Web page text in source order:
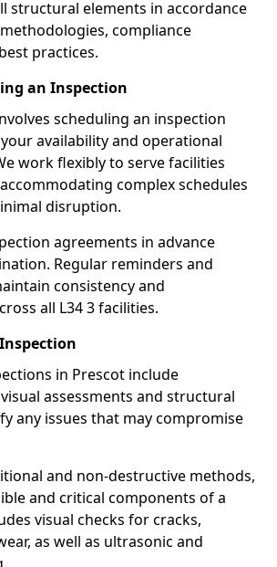
structural elements in accordance
compliance
practices.
an Inspection
scheduling an inspection
availability and operational
work flexibly to serve facilities
complex schedules
disruption.
agreements in advance
Regular reminders and
consistency and
all L34 3 facilities.
in Prescot include
assessments and structural
any issues that may compromise
and non-destructive methods,
and critical components of a
visual checks for cracks,
as well as ultrasonic and